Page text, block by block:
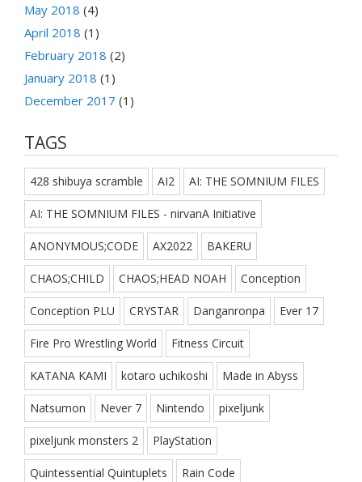
May 2018 (4)
April 2018 (1)
February 2018 (2)
January 2018 (1)
December 2017 (1)
TAGS
428 shibuya scramble AI2 AI: THE SOMNIUM FILES
AI: THE SOMNIUM FILES - nirvanA Initiative
ANONYMOUS;CODE AX2022 BAKERU
CHAOS;CHILD CHAOS;HEAD NOAH Conception
Conception PLU CRYSTAR Danganronpa Ever 17
Fire Pro Wrestling World Fitness Circuit
KATANA KAMI kotaro uchikoshi Made in Abyss
Natsumon Never 7 Nintendo pixeljunk
pixeljunk monsters 2 PlayStation
Quintessential Quintuplets Rain Code